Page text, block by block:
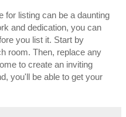
for listing can be a daunting
and dedication, you can
you list it. Start by
room. Then, replace any
to create an inviting
you'll be able to get your